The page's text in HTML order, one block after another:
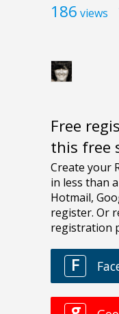
186 views
Free
this free